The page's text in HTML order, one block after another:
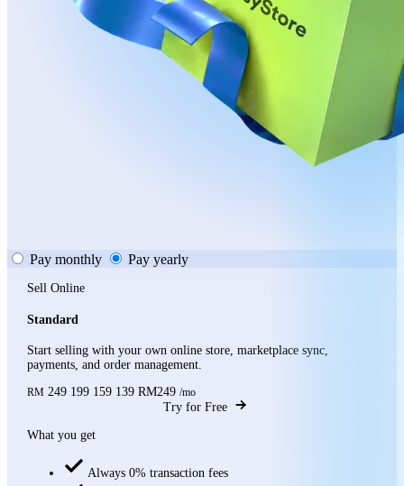
Pay monthly Pay yearly
Sell Online
Standard
Start selling with your own online store, marketplace sync,
payments, and order management.
RM 249 199 159 139 RM249 /mo
Try for Free
What you get
Always 0% transaction fees